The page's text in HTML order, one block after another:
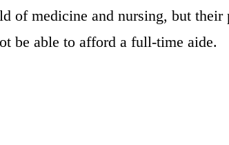
of medicine and nursing, but their
be able to afford a full-time aide.